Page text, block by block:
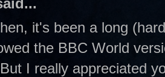
it's been a long
the BBC World
I really appreciated